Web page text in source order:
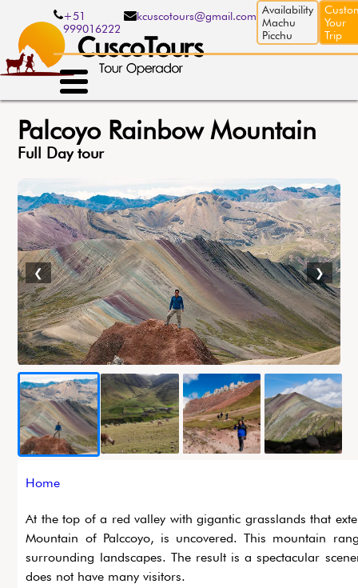
main
content
+51
999016222
kcuscotours@gmail.com Availability
Machu
Picchu
Your
Trip
Palcoyo Rainbow Mountain
Full Day tour
❮ ❯
Breadcrumb
Home
At the top of a red valley with gigantic grasslands that
Mountain of Palccoyo, is uncovered. This mountain
surrounding landscapes. The result is a spectacular
does not have many visitors.